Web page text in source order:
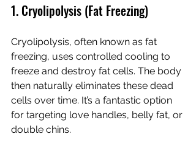
1. Cryolipolysis (Fat Freezing)
Cryolipolysis, often known as fat
freezing, uses controlled cooling to
freeze and destroy fat cells. The body
then naturally eliminates these dead
cells over time. It’s a fantastic option
for targeting love handles, belly fat, or
double chins.